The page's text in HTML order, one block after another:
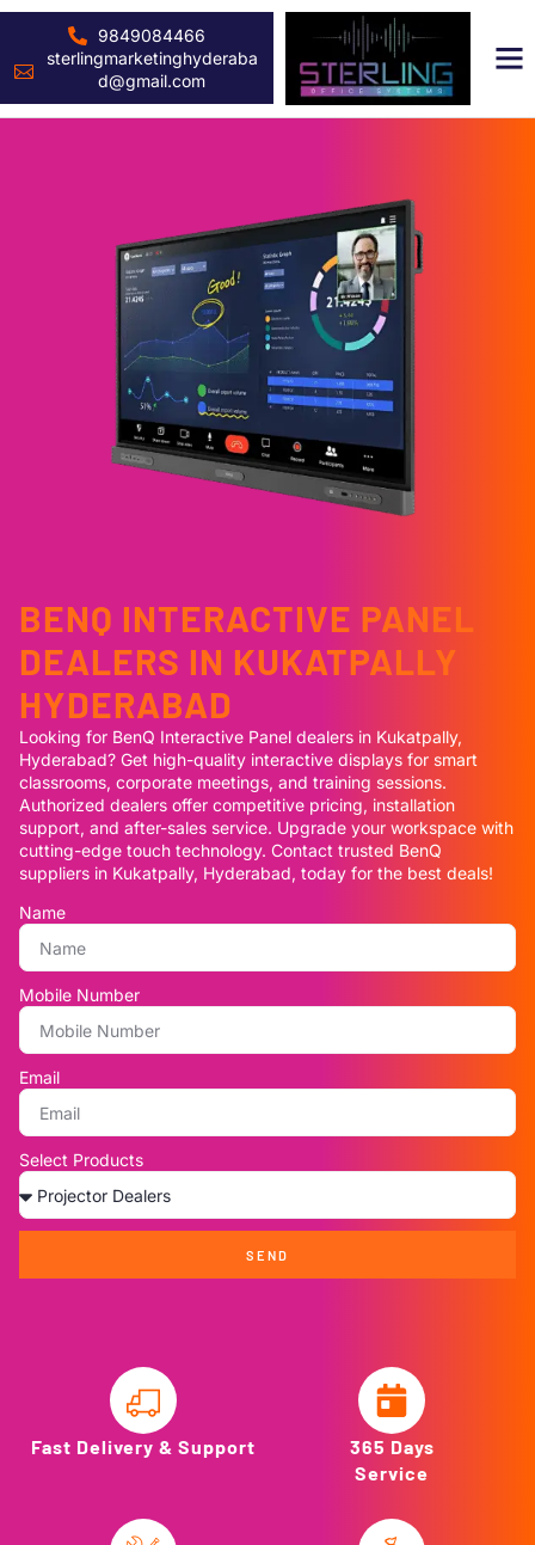
9849084466
sterlingmarketinghyderaba
d@gmail.com
BENQ INTERACTIVE PANEL
DEALERS IN KUKATPALLY
HYDERABAD
Looking for BenQ Interactive Panel dealers in Kukatpally,
Hyderabad? Get high-quality interactive displays for smart
classrooms, corporate meetings, and training sessions.
Authorized dealers offer competitive pricing, installation
support, and after-sales service. Upgrade your workspace with
cutting-edge touch technology. Contact trusted BenQ
suppliers in Kukatpally, Hyderabad, today for the best deals!
Name
Mobile Number
Email
Select Products
SEND
Fast Delivery & Support
365 Days
Service